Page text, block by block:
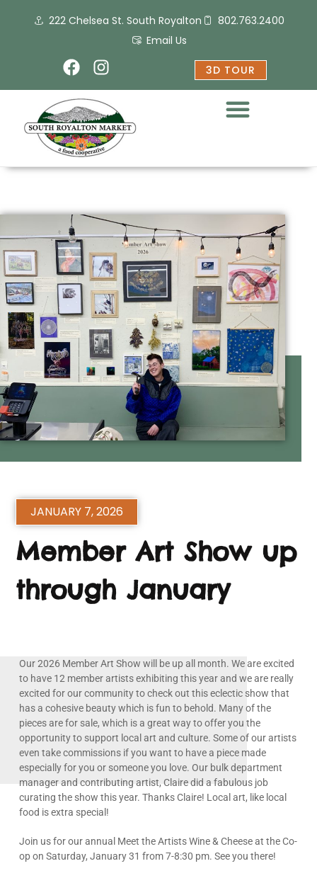
222 Chelsea St. South Royalton
802.763.2400
Email Us
F
a
c
e
b
o
o
I
n
s
t
a
g
r
3D TOUR
JANUARY 7, 2026
Member Art Show up
through January
Our 2026 Member Art Show will be up all month. We are excited
to have 12 member artists exhibiting this year and we are really
excited for our community to check out this eclectic show that
has a cohesive beauty which is fun to behold. Many of the
pieces are for sale, which is a great way to offer you the
opportunity to support local art and culture. Some of our artists
even take commissions if you want to have a piece made
especially for you or someone you love. Our bulk department
manager and contributing artist, Claire did a fabulous job
curating the show this year. Thanks Claire! Local art, like local
food is extra special!
Join us for our annual Meet the Artists Wine & Cheese at the Co-
op on Saturday, January 31 from 7-8:30 pm. See you there!